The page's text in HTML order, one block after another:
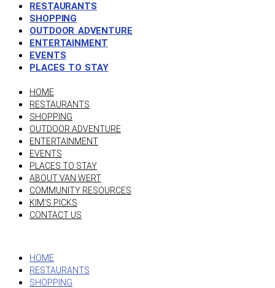
RESTAURANTS
SHOPPING
OUTDOOR ADVENTURE
ENTERTAINMENT
EVENTS
PLACES TO STAY
HOME
RESTAURANTS
SHOPPING
OUTDOOR ADVENTURE
ENTERTAINMENT
EVENTS
PLACES TO STAY
ABOUT VAN WERT
COMMUNITY RESOURCES
KIM’S PICKS
CONTACT US
HOME
RESTAURANTS
SHOPPING